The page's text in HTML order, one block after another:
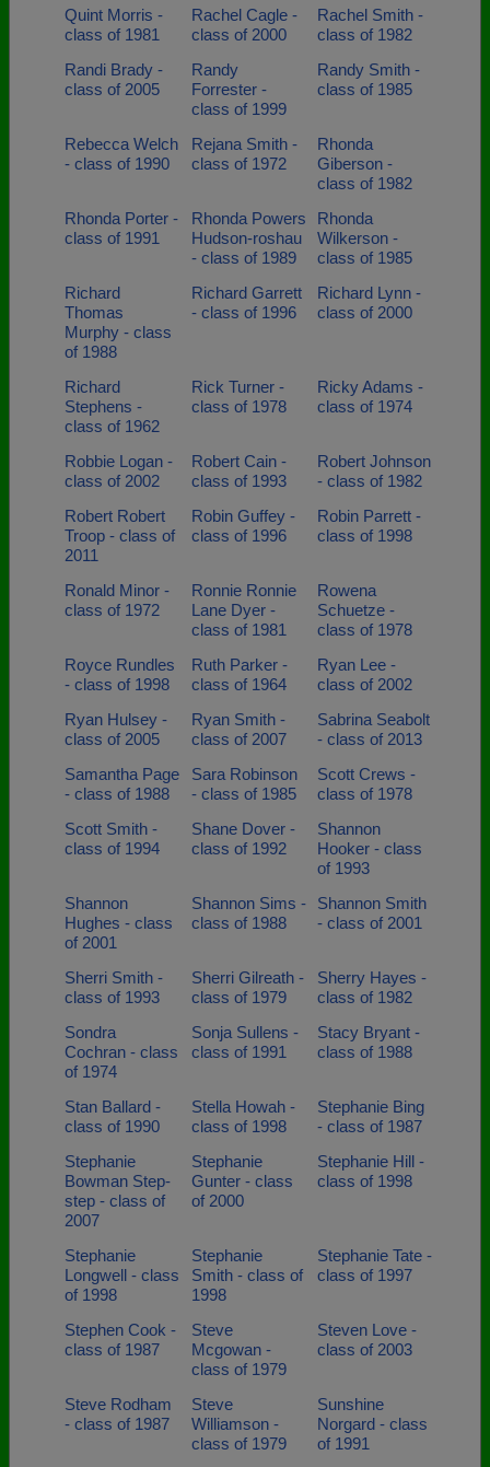
Quint Morris -
class of 1981
Rachel Cagle -
class of 2000
Rachel Smith -
class of 1982
Randi Brady -
class of 2005
Randy
Forrester -
class of 1999
Randy Smith -
class of 1985
Rebecca Welch
- class of 1990
Rejana Smith -
class of 1972
Rhonda
Giberson -
class of 1982
Rhonda Porter -
class of 1991
Rhonda Powers
Hudson-roshau
- class of 1989
Rhonda
Wilkerson -
class of 1985
Richard
Thomas
Murphy - class
of 1988
Richard Garrett
- class of 1996
Richard Lynn -
class of 2000
Richard
Stephens -
class of 1962
Rick Turner -
class of 1978
Ricky Adams -
class of 1974
Robbie Logan -
class of 2002
Robert Cain -
class of 1993
Robert Johnson
- class of 1982
Robert Robert
Troop - class of
2011
Robin Guffey -
class of 1996
Robin Parrett -
class of 1998
Ronald Minor -
class of 1972
Ronnie Ronnie
Lane Dyer -
class of 1981
Rowena
Schuetze -
class of 1978
Royce Rundles
- class of 1998
Ruth Parker -
class of 1964
Ryan Lee -
class of 2002
Ryan Hulsey -
class of 2005
Ryan Smith -
class of 2007
Sabrina Seabolt
- class of 2013
Samantha Page
- class of 1988
Sara Robinson
- class of 1985
Scott Crews -
class of 1978
Scott Smith -
class of 1994
Shane Dover -
class of 1992
Shannon
Hooker - class
of 1993
Shannon
Hughes - class
of 2001
Shannon Sims -
class of 1988
Shannon Smith
- class of 2001
Sherri Smith -
class of 1993
Sherri Gilreath -
class of 1979
Sherry Hayes -
class of 1982
Sondra
Cochran - class
of 1974
Sonja Sullens -
class of 1991
Stacy Bryant -
class of 1988
Stan Ballard -
class of 1990
Stella Howah -
class of 1998
Stephanie Bing
- class of 1987
Stephanie
Bowman Step-
step - class of
2007
Stephanie
Gunter - class
of 2000
Stephanie Hill -
class of 1998
Stephanie
Longwell - class
of 1998
Stephanie
Smith - class of
1998
Stephanie Tate -
class of 1997
Stephen Cook -
class of 1987
Steve
Mcgowan -
class of 1979
Steven Love -
class of 2003
Steve Rodham
- class of 1987
Steve
Williamson -
class of 1979
Sunshine
Norgard - class
of 1991